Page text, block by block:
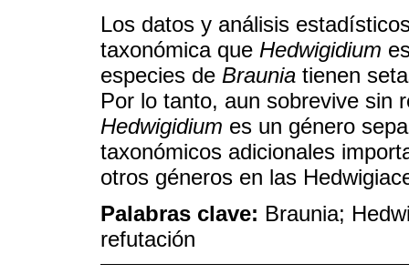
Los datos y análisis
taxonómica que Hedwigidium
especies de Braunia tienen
Por lo tanto, aun sobrevive sin
Hedwigidium es un género
taxonómicos adicionales
otros géneros en las
Palabras clave: Braunia;
refutación